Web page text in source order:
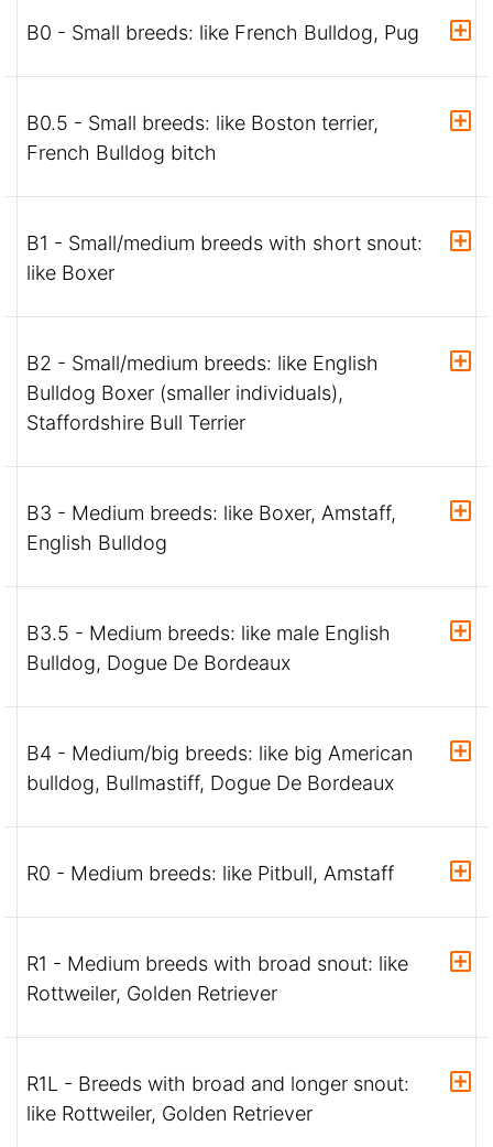
B0 - Small breeds: like French Bulldog, Pug
B0.5 - Small breeds: like Boston terrier,
French Bulldog bitch
B1 - Small/medium breeds with short snout:
like Boxer
B2 - Small/medium breeds: like English
Bulldog Boxer (smaller individuals),
Staffordshire Bull Terrier
B3 - Medium breeds: like Boxer, Amstaff,
English Bulldog
B3.5 - Medium breeds: like male English
Bulldog, Dogue De Bordeaux
B4 - Medium/big breeds: like big American
bulldog, Bullmastiff, Dogue De Bordeaux
R0 - Medium breeds: like Pitbull, Amstaff
R1 - Medium breeds with broad snout: like
Rottweiler, Golden Retriever
R1L - Breeds with broad and longer snout:
like Rottweiler, Golden Retriever